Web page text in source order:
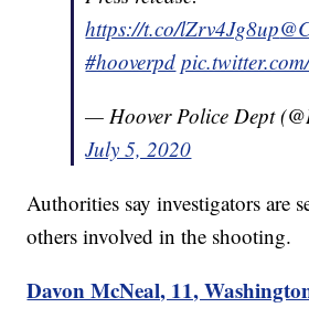
https://t.co/lZrv4Jg8up
#hooverpd
— Hoover Police Dept
July 5, 2020
Authorities say investigators are
others involved in the shooting.
Davon McNeal, 11,